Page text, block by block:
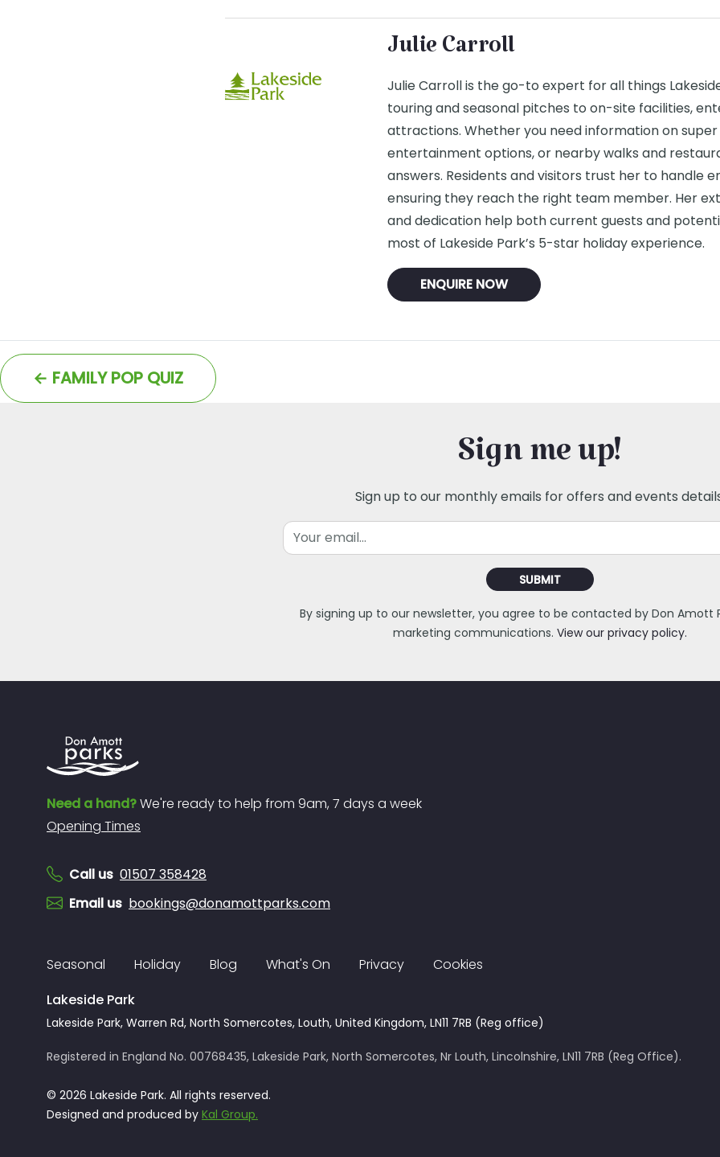
Julie Carroll
Julie Carroll is the go-to expert for all things
touring and seasonal pitches to on-site facilities,
attractions. Whether you need information on
entertainment options, or nearby walks and
answers. Residents and visitors trust her to handle
ensuring they reach the right team member. Her
and dedication help both current guests and
most of Lakeside Park’s 5-star holiday experience.
ENQUIRE NOW
← FAMILY POP QUIZ
Sign me up!
Sign up to our monthly emails for offers and events
Email
SUBMIT
By signing up to our newsletter, you agree to be contacted by Don Amott
marketing communications. View our privacy policy.
Need a hand?We're ready to help from 9am, 7 days a week
Opening Times
Call us 01507 358428
Email us bookings@donamottparks.com
Seasonal Holiday Blog What's On Privacy
Cookies
Lakeside Park
Lakeside Park, Warren Rd, North Somercotes, Louth, United Kingdom, LN11 7RB (Reg office)
Registered in England No. 00768435, Lakeside Park, North Somercotes, Nr Louth, Lincolnshire, LN11 7RB (Reg Office).
© 2026 Lakeside Park. All rights reserved.
Designed and produced by Kal Group.